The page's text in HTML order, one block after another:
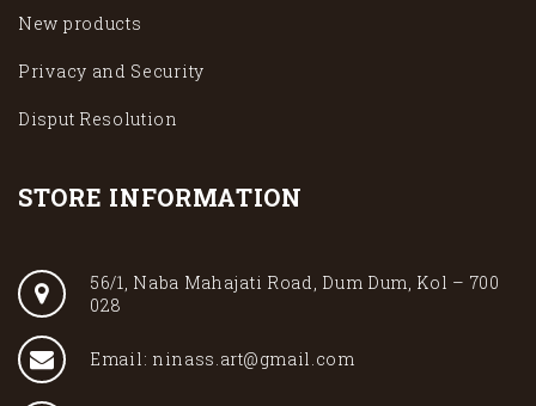
New products
Privacy and Security
Disput Resolution
STORE INFORMATION
56/1, Naba Mahajati Road, Dum Dum, Kol – 700
028
Email: ninass.art@gmail.com